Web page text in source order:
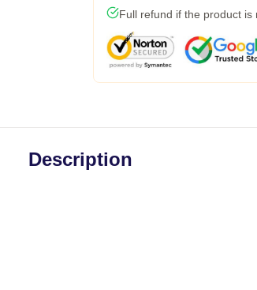
Full refund if the product is
Description